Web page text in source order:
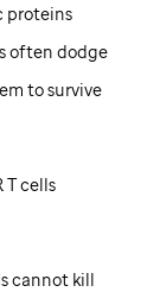
proteins
often dodge
to survive
T cells
cannot kill